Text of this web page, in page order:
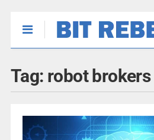
Tag: robot brokers